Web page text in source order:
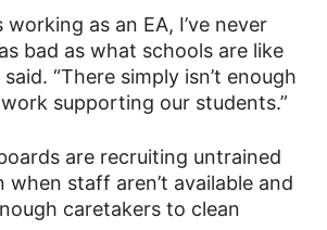
working as an EA, I’ve never
bad as what schools are like
“There simply isn’t enough
supporting our students.”
are recruiting untrained
when staff aren’t available and
caretakers to clean